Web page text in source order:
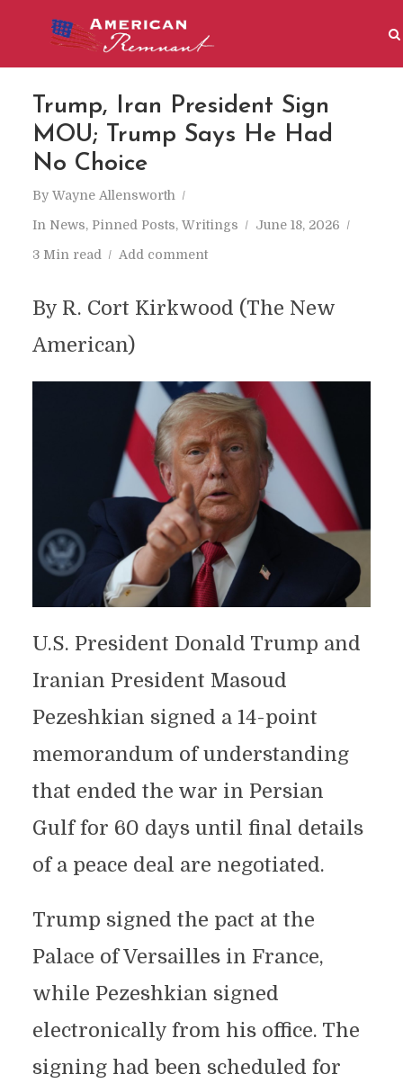
Trump, Iran President Sign
MOU; Trump Says He Had
No Choice
By Wayne Allensworth
In News, Pinned Posts, Writings June 18, 2026
3 Min read Add comment
By R. Cort Kirkwood (The New
American)
U.S. President Donald Trump and
Iranian President Masoud
Pezeshkian signed a 14-point
memorandum of understanding
that ended the war in Persian
Gulf for 60 days until final details
of a peace deal are negotiated.
Trump signed the pact at the
Palace of Versailles in France,
while Pezeshkian signed
electronically from his office. The
signing had been scheduled for